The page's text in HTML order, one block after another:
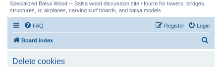
Specialized Balsa Wood -- Balsa wood discussion site / fourm for towers, bridges,
structures, rc airplanes, carving surf boards, and balsa models.
FAQ Login
Register
Board index
Delete cookies